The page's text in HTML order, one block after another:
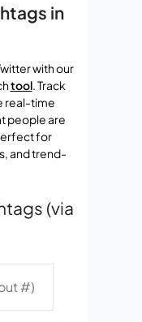
in
with our
tool. Track
real-time
people are
for
and trend-
(via